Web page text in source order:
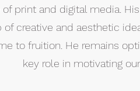
print and digital media.
of creative and aesthetic
to fruition. He remains
key role in motivating